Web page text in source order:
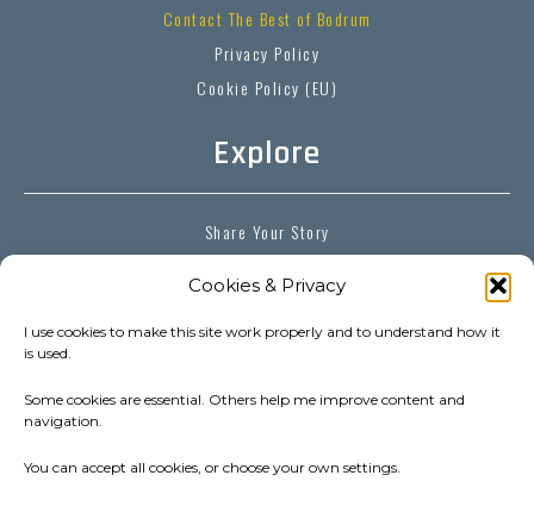
Cookies & Privacy
I use cookies to make this site work properly and to understand how it
is used.
Some cookies are essential. Others help me improve content and
navigation.
You can accept all cookies, or choose your own settings.
Contact The Best of Bodrum
Privacy Policy
Cookie Policy (EU)
Explore
Share Your Story
Bodrum Destinations
Bodrum Essentials